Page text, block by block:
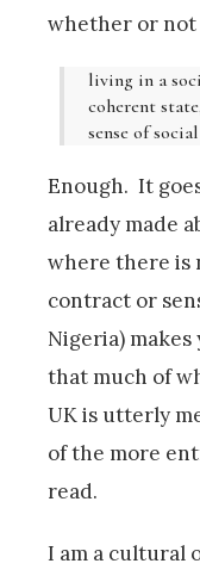
whether or not
living in a
coherent
sense of
Enough. It
already made
where there is
contract or
Nigeria)
that much of
UK is utterly
of the more
read.
I am a cultural